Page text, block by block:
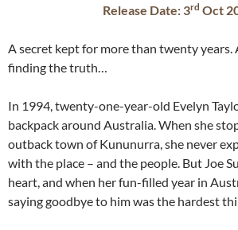
Release Date: 3rd Oct
A secret kept for more than twenty
finding the truth…
In 1994, twenty-one-year-old Evelyn
backpack around Australia. When she
outback town of Kununurra, she never
with the place – and the people. But Joe
heart, and when her fun-filled year in
saying goodbye to him was the hardest